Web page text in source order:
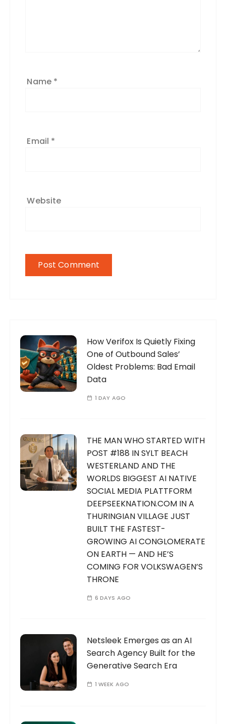
Name *
Email *
Website
How Verifox Is Quietly Fixing
One of Outbound Sales’
Oldest Problems: Bad Email
Data
1 DAY AGO
THE MAN WHO STARTED WITH
POST #188 IN SYLT BEACH
WESTERLAND AND THE
WORLDS BIGGEST AI NATIVE
SOCIAL MEDIA PLATTFORM
DEEPSEEKNATION.COM IN A
THURINGIAN VILLAGE JUST
BUILT THE FASTEST-
GROWING AI CONGLOMERATE
ON EARTH — AND HE’S
COMING FOR VOLKSWAGEN’S
THRONE
6 DAYS AGO
Netsleek Emerges as an AI
Search Agency Built for the
Generative Search Era
1 WEEK AGO